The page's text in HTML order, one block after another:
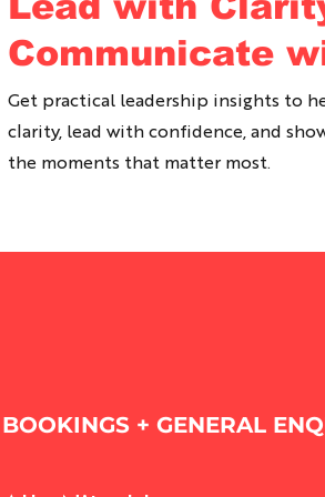
Communicate
Get practical leadership insights to
clarity, lead with confidence, and
the moments that matter most.
BOOKINGS + GENERAL